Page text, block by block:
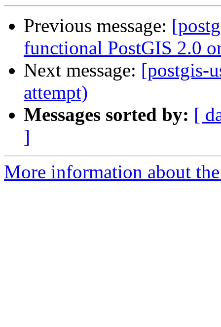
Previous message:
functional PostGIS 2.0
Next message: [postgis-
attempt)
Messages sorted by: [
]
More information about